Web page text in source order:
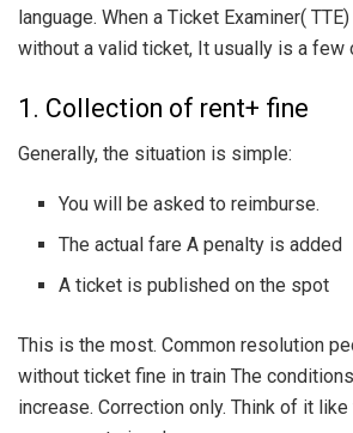
language. When a Ticket Examiner(
without a valid ticket, It usually is a few
1. Collection of rent+ fine
Generally, the situation is simple:
You will be asked to reimburse.
The actual fare A penalty is added
A ticket is published on the spot
This is the most. Common resolution
without ticket fine in train The
increase. Correction only. Think of it like